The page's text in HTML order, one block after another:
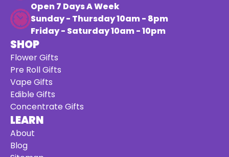
Open 7 Days A Week
Sunday - Thursday 10am - 8pm
Friday - Saturday 10am - 10pm
SHOP
Flower Gifts
Pre Roll Gifts
Vape Gifts
Edible Gifts
Concentrate Gifts
LEARN
About
Blog